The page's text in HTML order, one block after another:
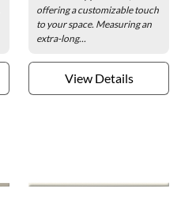
offering a customizable touch
to your space. Measuring an
extra-long...
View Details